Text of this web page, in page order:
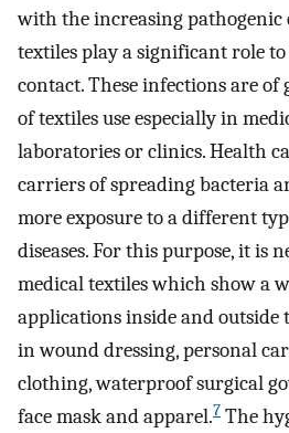
with the increasing pathogenic
textiles play a significant role
contact. These infections are of
of textiles use especially in
laboratories or clinics. Health
carriers of spreading bacteria
more exposure to a different
diseases. For this purpose, it is
medical textiles which show a
applications inside and outside
in wound dressing, personal
clothing, waterproof surgical
face mask and apparel.7 The